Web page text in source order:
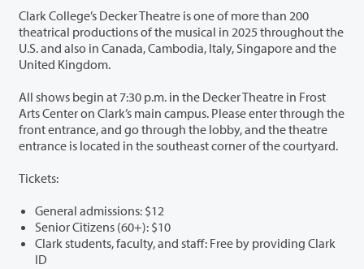
Clark College’s Decker Theatre is one of more than 200
theatrical productions of the musical in 2025 throughout the
U.S. and also in Canada, Cambodia, Italy, Singapore and the
United Kingdom.
All shows begin at 7:30 p.m. in the Decker Theatre in Frost
Arts Center on Clark’s main campus. Please enter through the
front entrance, and go through the lobby, and the theatre
entrance is located in the southeast corner of the courtyard.
Tickets:
General admissions: $12
Senior Citizens (60+): $10
Clark students, faculty, and staff: Free by providing Clark
ID